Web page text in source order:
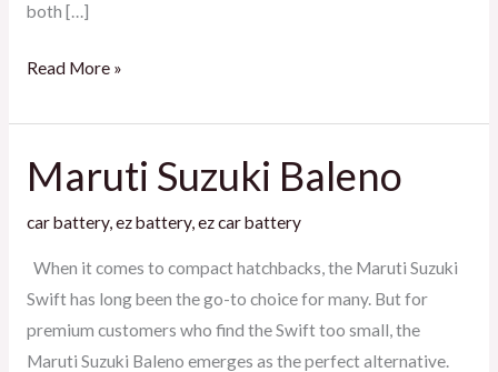
both […]
Read More »
Maruti Suzuki Baleno
car battery,ez battery,ez car battery
When it comes to compact hatchbacks, the Maruti Suzuki
Swift has long been the go-to choice for many. But for
premium customers who find the Swift too small, the
Maruti Suzuki Baleno emerges as the perfect alternative.
Maruti
Suzuki
Baleno